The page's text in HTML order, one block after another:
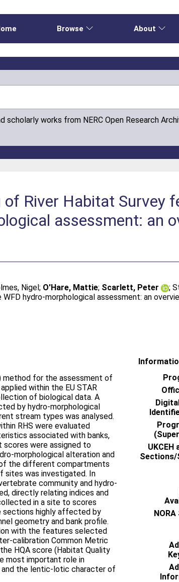
Browse About
scholarly works from NERC Open Research
River Habitat Survey
assessment: an
Nigel; O'Hare, Mattie; Scarlett, Peter ;
hydro-morphological assessment: an
method for the assessment of
within the EU STAR
of biological data. A
by hydro-morphological
stream types was analysed.
RHS were evaluated
associated with banks,
scores were assigned to
morphological alteration and
the different compartments
sites was investigated. In
community and hydro-
directly relating indices and
in a site to scores
sections highly affected by
geometry and bank profile.
with the features selected
calibration Common Metric
HQA score (Habitat Quality
most important role in
the lentic-lotic character of
UKCEH
Sections/